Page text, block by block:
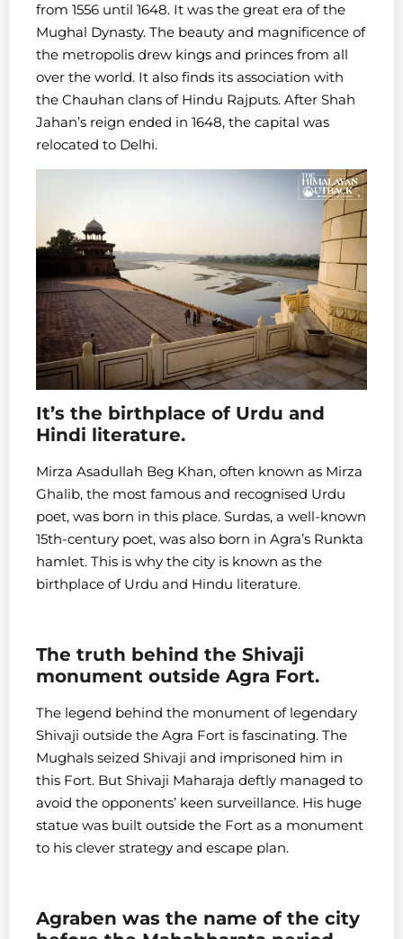
from 1556 until 1648. It was the great era of the
Mughal Dynasty. The beauty and magnificence of
the metropolis drew kings and princes from all
over the world. It also finds its association with
the Chauhan clans of Hindu Rajputs. After Shah
Jahan’s reign ended in 1648, the capital was
relocated to Delhi.
It’s the birthplace of Urdu and
Hindi literature.
Mirza Asadullah Beg Khan, often known as Mirza
Ghalib, the most famous and recognised Urdu
poet, was born in this place. Surdas, a well-known
15th-century poet, was also born in Agra’s Runkta
hamlet. This is why the city is known as the
birthplace of Urdu and Hindu literature.
The truth behind the Shivaji
monument outside Agra Fort.
The legend behind the monument of legendary
Shivaji outside the Agra Fort is fascinating. The
Mughals seized Shivaji and imprisoned him in
this Fort. But Shivaji Maharaja deftly managed to
avoid the opponents’ keen surveillance. His huge
statue was built outside the Fort as a monument
to his clever strategy and escape plan.
Agraben was the name of the city